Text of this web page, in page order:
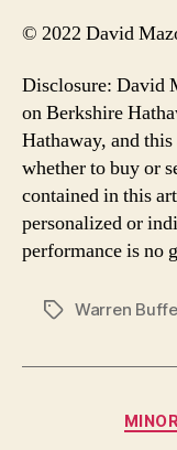
© 2022 David
Disclosure: David
on Berkshire
Hathaway, and
whether to buy or
contained in this
personalized or
performance is no
TagsWarren